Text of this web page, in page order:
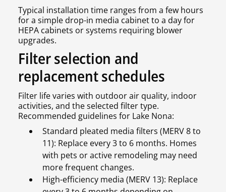
Typical installation time ranges from a few hours
for a simple drop-in media cabinet to a day for
HEPA cabinets or systems requiring blower
upgrades.
Filter selection and
replacement schedules
Filter life varies with outdoor air quality, indoor
activities, and the selected filter type.
Recommended guidelines for Lake Nona:
Standard pleated media filters (MERV 8 to
11): Replace every 3 to 6 months. Homes
with pets or active remodeling may need
more frequent changes.
High-efficiency media (MERV 13): Replace